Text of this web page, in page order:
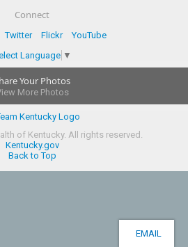
Connect
Twitter Flickr
YouTube
Language ▼
Your Photos
More Photos
of Kentucky. All rights reserved.
Kentucky.gov
Back to Top
EMAIL